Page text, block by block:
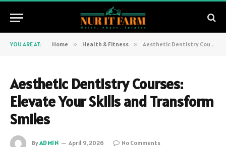
YOU ARE AT: Home » Health & Fitness » Aesthetic Dentistry Courses: Elevate Your Skills and Transform Smiles
Aesthetic Dentistry Courses:
Elevate Your Skills and Transform
Smiles
ByADMIN April 9, 2026 No Comments